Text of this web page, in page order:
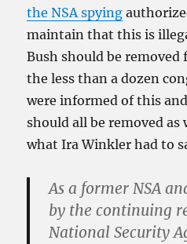
the NSA spying
maintain that this is
Bush should be
the less than a dozen
were informed of this
should all be removed as
what Ira Winkler had to
As a former NSA
by the continuing
National Security